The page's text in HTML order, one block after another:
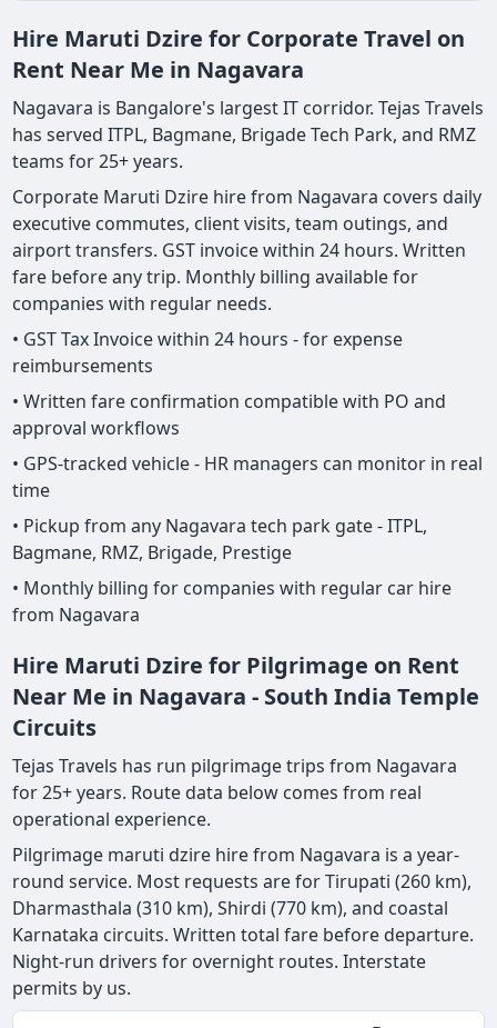
Hire Maruti Dzire for Corporate Travel on
Rent Near Me in Nagavara
Nagavara is Bangalore's largest IT corridor. Tejas Travels
has served ITPL, Bagmane, Brigade Tech Park, and RMZ
teams for 25+ years.
Corporate Maruti Dzire hire from Nagavara covers daily
executive commutes, client visits, team outings, and
airport transfers. GST invoice within 24 hours. Written
fare before any trip. Monthly billing available for
companies with regular needs.
• GST Tax Invoice within 24 hours - for expense
reimbursements
• Written fare confirmation compatible with PO and
approval workflows
• GPS-tracked vehicle - HR managers can monitor in real
time
• Pickup from any Nagavara tech park gate - ITPL,
Bagmane, RMZ, Brigade, Prestige
• Monthly billing for companies with regular car hire
from Nagavara
Hire Maruti Dzire for Pilgrimage on Rent
Near Me in Nagavara - South India Temple
Circuits
Tejas Travels has run pilgrimage trips from Nagavara
for 25+ years. Route data below comes from real
operational experience.
Pilgrimage maruti dzire hire from Nagavara is a year-
round service. Most requests are for Tirupati (260 km),
Dharmasthala (310 km), Shirdi (770 km), and coastal
Karnataka circuits. Written total fare before departure.
Night-run drivers for overnight routes. Interstate
permits by us.